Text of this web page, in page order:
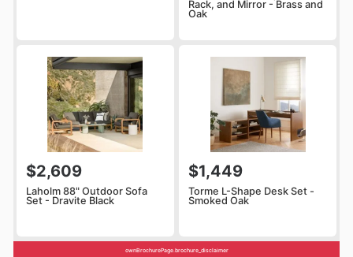
Rack, and Mirror - Brass and
Oak
$2,609
Laholm 88" Outdoor Sofa
Set - Dravite Black
$1,449
Torme L-Shape Desk Set -
Smoked Oak
ownBrochurePage.brochure_disclaimer